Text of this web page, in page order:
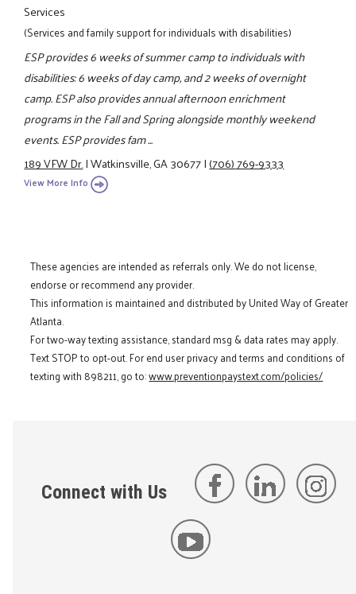
Services
(Services and family support for individuals with disabilities)
ESP provides 6 weeks of summer camp to individuals with
disabilities: 6 weeks of day camp, and 2 weeks of overnight
camp. ESP also provides annual afternoon enrichment
programs in the Fall and Spring alongside monthly weekend
events. ESP provides fam ...
189 VFW Dr.|Watkinsville, GA 30677|(706) 769-9333
View More Info
These agencies are intended as referrals only. We do not license,
endorse or recommend any provider.
This information is maintained and distributed by United Way of Greater
Atlanta.
For two-way texting assistance, standard msg & data rates may apply.
Text STOP to opt-out. For end user privacy and terms and conditions of
texting with 898211, go to:www.preventionpaystext.com/policies/
Connect with Us